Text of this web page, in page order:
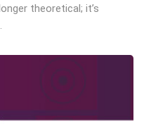
theoretical; it’s